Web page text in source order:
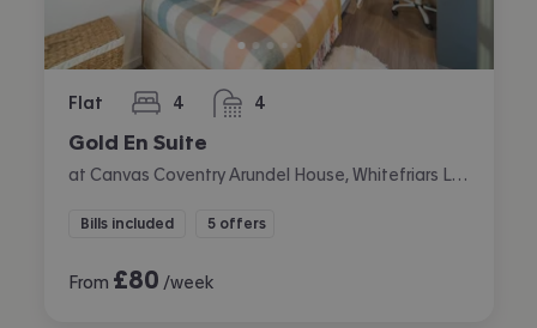
Flat 4
bedrooms 4
bathrooms
Gold En Suite
Bills included 5 offers
From £80 /week